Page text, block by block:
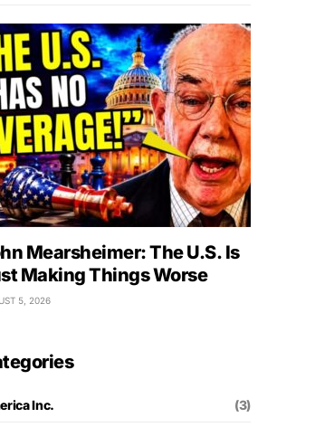
Mearsheimer: The U.S. Is
Making Things Worse
5, 2026
Inc. (3)